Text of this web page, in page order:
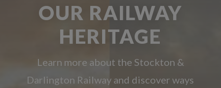
OUR RAILWAY
HERITAGE
Learn more about the Stockton &
Darlington Railway and discover ways